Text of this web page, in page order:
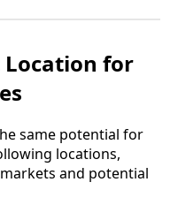
Location for
same potential for
locations,
and potential